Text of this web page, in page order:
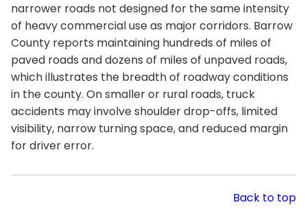
narrower roads not designed for the same intensity
of heavy commercial use as major corridors. Barrow
County reports maintaining hundreds of miles of
paved roads and dozens of miles of unpaved roads,
which illustrates the breadth of roadway conditions
in the county. On smaller or rural roads, truck
accidents may involve shoulder drop-offs, limited
visibility, narrow turning space, and reduced margin
for driver error.
Back to top